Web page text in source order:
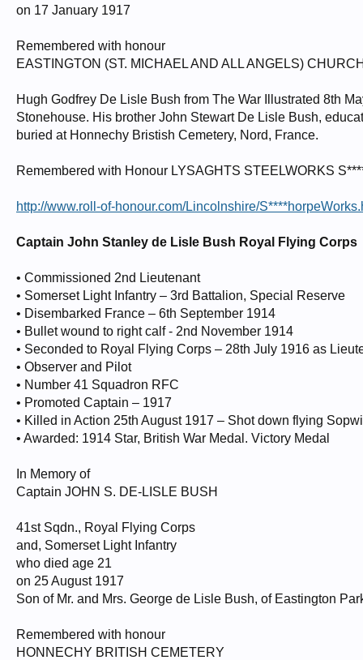
on 17 January 1917
Remembered with honour
EASTINGTON (ST. MICHAEL AND ALL ANGELS)
Hugh Godfrey De Lisle Bush from The War Illustrated 8th
Stonehouse. His brother John Stewart De Lisle Bush,
buried at Honnechy Bristish Cemetery, Nord, France.
Remembered with Honour LYSAGHTS STEELWORKS
http://www.roll-of-honour.com/Lincolnshire/
Captain John Stanley de Lisle Bush Royal Flying Corps
• Commissioned 2nd Lieutenant
• Somerset Light Infantry – 3rd Battalion, Special Reserve
• Disembarked France – 6th September 1914
• Bullet wound to right calf - 2nd November 1914
• Seconded to Royal Flying Corps – 28th July 1916 as
• Observer and Pilot
• Number 41 Squadron RFC
• Promoted Captain – 1917
• Killed in Action 25th August 1917 – Shot down flying
• Awarded: 1914 Star, British War Medal. Victory Medal
In Memory of
Captain JOHN S. DE-LISLE BUSH
41st Sqdn., Royal Flying Corps
and, Somerset Light Infantry
who died age 21
on 25 August 1917
Son of Mr. and Mrs. George de Lisle Bush, of Eastington
Remembered with honour
HONNECHY BRITISH CEMETERY